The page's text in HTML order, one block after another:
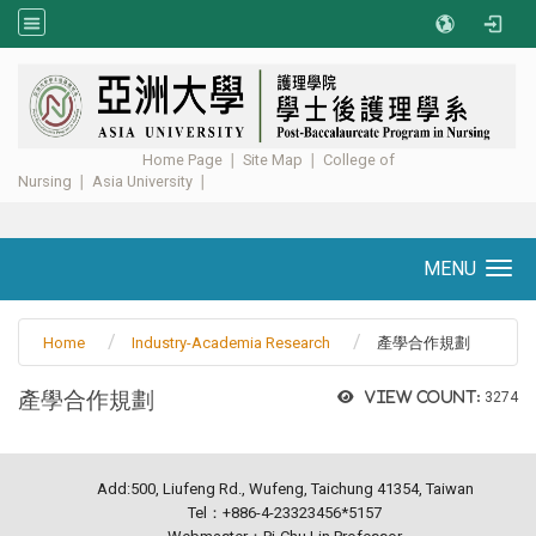
Home Page Site Map
College of
Nursing
Asia University
MENU
Home Industry-Academia Research 產學合作規劃
View count: 3274
產學合作規劃
Add:500, Liufeng Rd., Wufeng, Taichung 41354, Taiwan
Tel：+886-4-23323456*5157